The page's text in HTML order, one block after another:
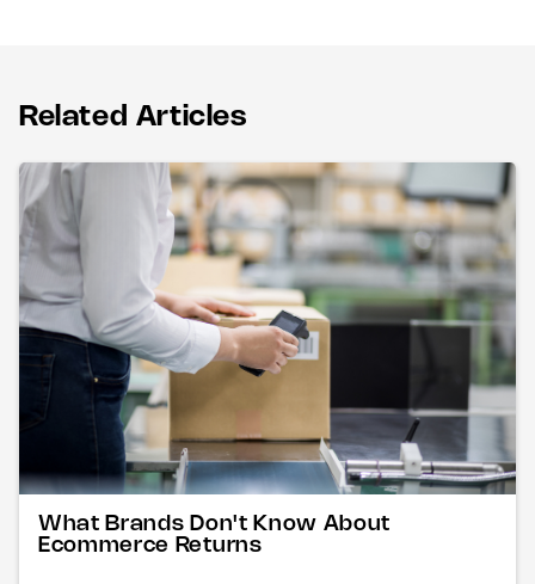
Related Articles
What Brands Don't Know About
Ecommerce Returns